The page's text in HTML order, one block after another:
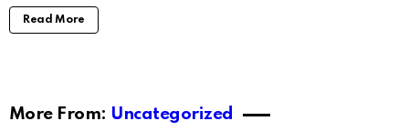
Read More
More From: Uncategorized